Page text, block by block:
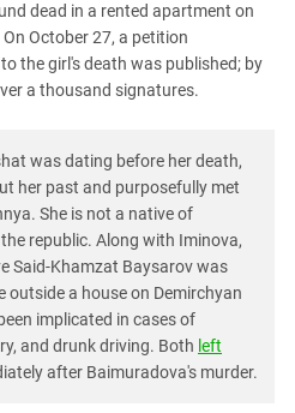
dead in a rented apartment on
October 27, a petition
the girl's death was published; by
a thousand signatures.
was dating before her death,
her past and purposefully met
She is not a native of
republic. Along with Iminova,
Said-Khamzat Baysarov was
outside a house on Demirchyan
implicated in cases of
and drunk driving. Both left
after Baimuradova's murder.